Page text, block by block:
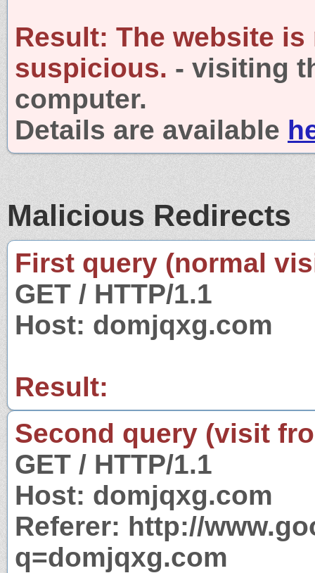
Result: The website is
suspicious. - visiting
computer.
Details are available
Malicious Redirects
First query (normal
GET / HTTP/1.1
Host: domjqxg.com
Result:
Second query (visit
GET / HTTP/1.1
Host: domjqxg.com
Referer: http://
q=domjqxg.com